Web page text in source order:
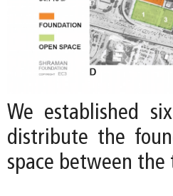
We established
distribute the
space between